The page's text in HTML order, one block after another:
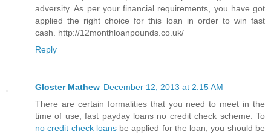
adversity. As per your financial requirements, you have got
applied the right choice for this loan in order to win fast
cash. http://12monthloanpounds.co.uk/
Reply
Gloster Mathew December 12, 2013 at 2:15 AM
There are certain formalities that you need to meet in the
time of use, fast payday loans no credit check scheme. To
no credit check loansbe applied for the loan, you should be